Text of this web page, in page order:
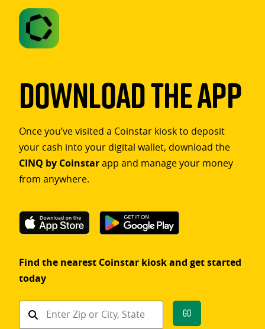
Download The App
Once you’ve visited a Coinstar kiosk to deposit
your cash into your digital wallet, download the
CINQ by Coinstarapp and manage your money
from anywhere.
Find the nearest Coinstar kiosk and get started
today
Find
Go